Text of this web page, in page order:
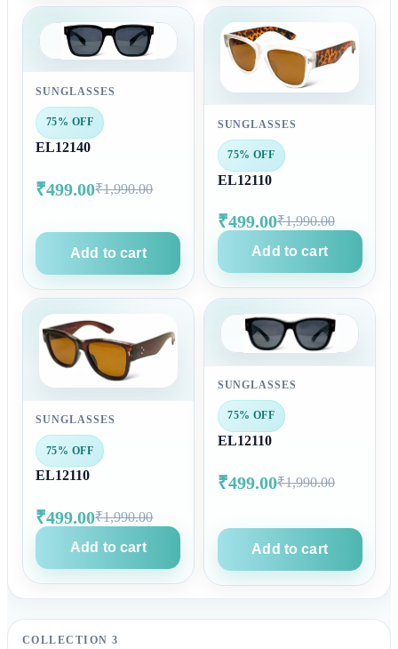
SUNGLASSES
75% OFF
EL12140
₹499.00₹1,990.00
Add to cart
SUNGLASSES
75% OFF
EL12110
₹499.00₹1,990.00
Add to cart
SUNGLASSES
75% OFF
EL12110
₹499.00₹1,990.00
Add to cart
SUNGLASSES
75% OFF
EL12110
₹499.00₹1,990.00
Add to cart
COLLECTION 3